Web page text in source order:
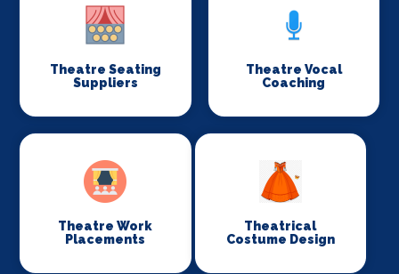
Theatre Seating
Suppliers
Theatre Vocal
Coaching
Theatre Work
Placements
Theatrical
Costume Design